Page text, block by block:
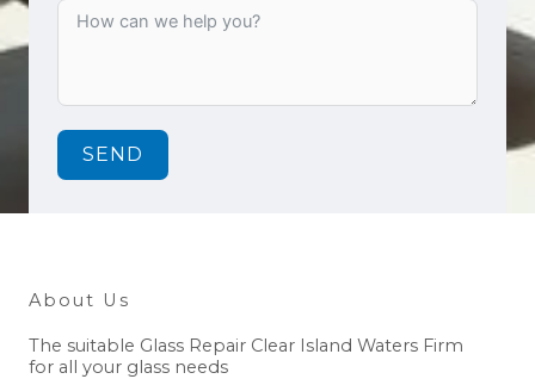
SEND
About Us
The suitable Glass Repair Clear Island Waters Firm
for all your glass needs